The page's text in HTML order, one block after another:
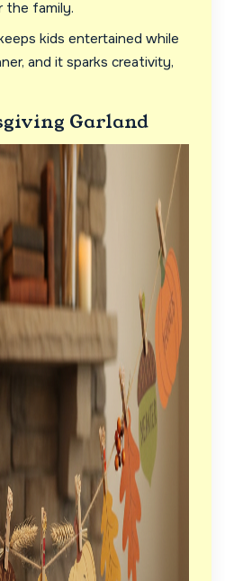
the family.
kids entertained while
and it sparks creativity,
Garland